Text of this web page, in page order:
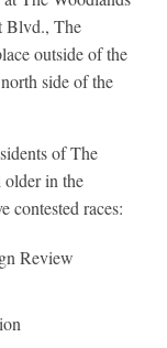
Blvd., The
outside of the
side of the
of The
older in the
contested races:
Review